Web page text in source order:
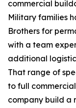
commercial
Military families
Brothers for
with a team
additional
That range of
to full
company build a